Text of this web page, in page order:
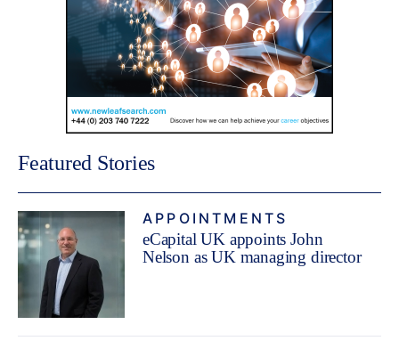
Featured Stories
APPOINTMENTS
eCapital UK appoints John
Nelson as UK managing director